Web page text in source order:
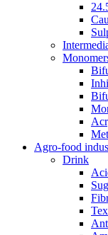
Agro-food
Drink